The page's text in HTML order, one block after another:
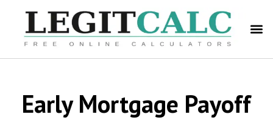
Early Mortgage Payoff